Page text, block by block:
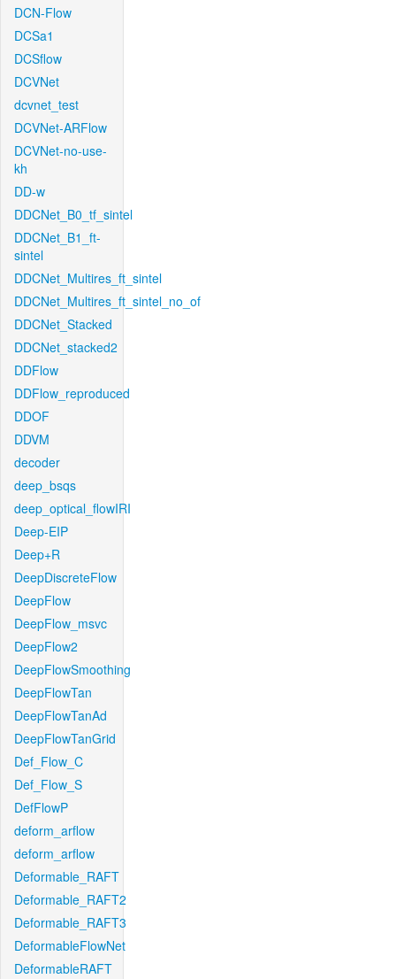
DCN-Flow
DCSa1
DCSflow
DCVNet
dcvnet_test
DCVNet-ARFlow
DCVNet-no-use-
kh
DD-w
DDCNet_B0_tf_sintel
DDCNet_B1_ft-
sintel
DDCNet_Multires_ft_sintel
DDCNet_Multires_ft_sintel_no_of
DDCNet_Stacked
DDCNet_stacked2
DDFlow
DDFlow_reproduced
DDOF
DDVM
decoder
deep_bsqs
deep_optical_flowIRI
Deep-EIP
Deep+R
DeepDiscreteFlow
DeepFlow
DeepFlow_msvc
DeepFlow2
DeepFlowSmoothing
DeepFlowTan
DeepFlowTanAd
DeepFlowTanGrid
Def_Flow_C
Def_Flow_S
DefFlowP
deform_arflow
deform_arflow
Deformable_RAFT
Deformable_RAFT2
Deformable_RAFT3
DeformableFlowNet
DeformableRAFT